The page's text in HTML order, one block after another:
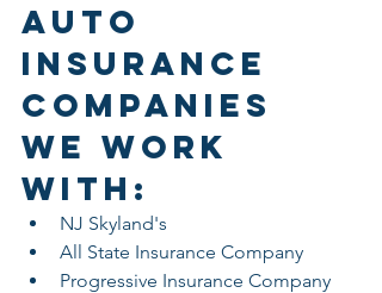
Auto
Insurance
Companies
we work
with:
NJ Skyland's
All State Insurance Company
Progressive Insurance Company